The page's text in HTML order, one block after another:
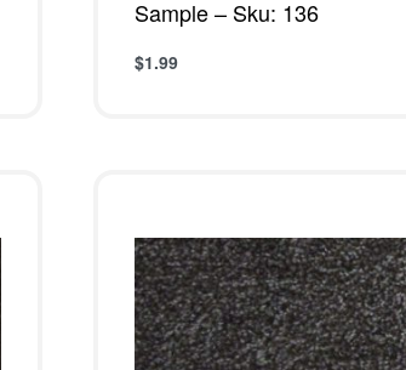
Sample – Sku: 136
$1.99